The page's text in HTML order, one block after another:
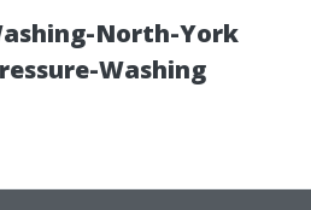
North-York
Washing